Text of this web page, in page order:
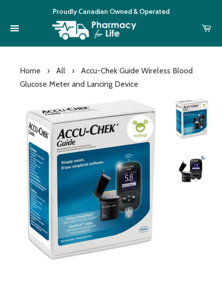
Proudly Canadian Owned & Operated
Home › All ›
Accu-Chek Guide Wireless Blood
Glucose Meter and Lancing Device